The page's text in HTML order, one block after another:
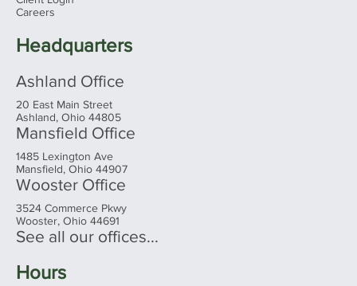
About
Services
Client Login
Careers
Headquarters
Ashland Office
20 East Main Street
Ashland, Ohio 44805
Mansfield Office
1485 Lexington Ave
Mansfield, Ohio 44907
Wooster Office